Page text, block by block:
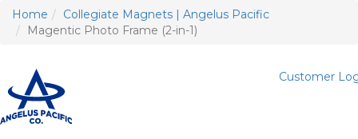
Home
Collegiate Magnets | Angelus Pacific
Magentic Photo Frame (2-in-1)
Customer